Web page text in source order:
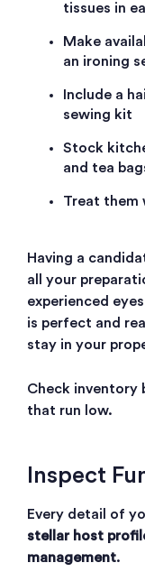
tissues in
Make
an ironing
Include a
sewing kit
Stock
and tea
Treat them
Having a
all your
experienced
is perfect and
stay in your
Check inventory
that run low.
Inspect
Every detail of
stellar host
management.